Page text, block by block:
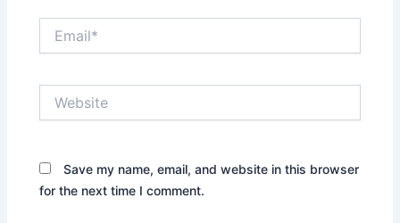
Save my name, email, and website in this browser
for the next time I comment.